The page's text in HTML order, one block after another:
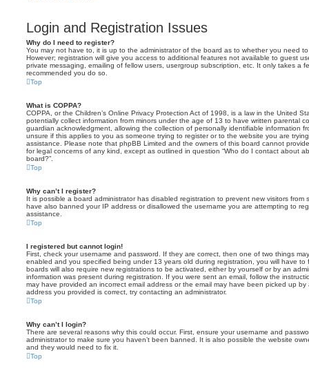
Login and Registration Issues
Why do I need to register?
You may not have to, it is up to the administrator of the board as to whether you need
However; registration will give you access to additional features not available to guest
private messaging, emailing of fellow users, usergroup subscription, etc. It only takes a
recommended you do so.
Top
What is COPPA?
COPPA, or the Children’s Online Privacy Protection Act of 1998, is a law in the United
potentially collect information from minors under the age of 13 to have written parental
guardian acknowledgment, allowing the collection of personally identifiable information
unsure if this applies to you as someone trying to register or to the website you are
assistance. Please note that phpBB Limited and the owners of this board cannot
for legal concerns of any kind, except as outlined in question “Who do I contact about
board?”.
Top
Why can’t I register?
It is possible a board administrator has disabled registration to prevent new visitors from
have also banned your IP address or disallowed the username you are attempting to
assistance.
Top
I registered but cannot login!
First, check your username and password. If they are correct, then one of two things
enabled and you specified being under 13 years old during registration, you will have to
boards will also require new registrations to be activated, either by yourself or by an
information was present during registration. If you were sent an email, follow the
may have provided an incorrect email address or the email may have been picked up
address you provided is correct, try contacting an administrator.
Top
Why can’t I login?
There are several reasons why this could occur. First, ensure your username and
administrator to make sure you haven’t been banned. It is also possible the website
and they would need to fix it.
Top